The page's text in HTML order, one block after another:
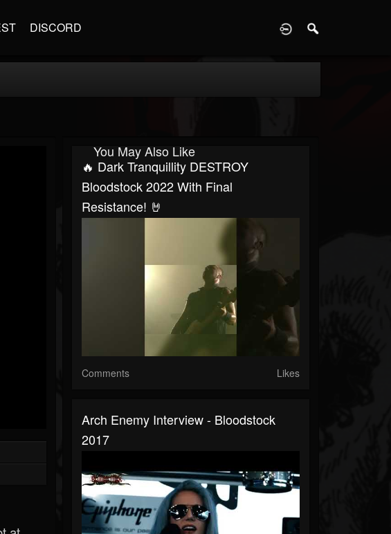
DISCORD
You May Also Like
🔥 Dark Tranquillity DESTROY
Bloodstock 2022 With Final
Resistance! 🤘
Comments Likes
Arch Enemy Interview - Bloodstock
2017